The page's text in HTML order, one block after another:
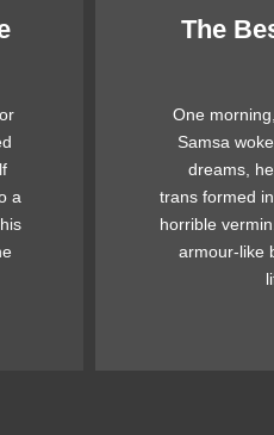
a
The
One
Samsa
dreams,
trans formed
horrible
armour-like
This
The quick,
over a lazy
by when MTV
Junk MTV
fox whelps.